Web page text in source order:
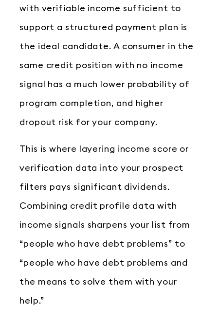
with verifiable income sufficient to
support a structured payment plan is
the ideal candidate. A consumer in the
same credit position with no income
signal has a much lower probability of
program completion, and higher
dropout risk for your company.
This is where layering income score or
verification data into your prospect
filters pays significant dividends.
Combining credit profile data with
income signals sharpens your list from
“people who have debt problems” to
“people who have debt problems and
the means to solve them with your
help.”